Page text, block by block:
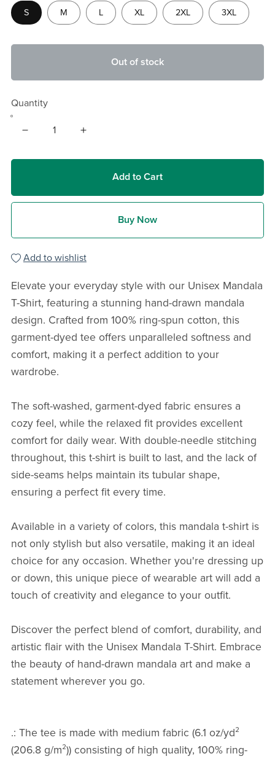
S M L XL 2XL 3XL
Out of stock
Quantity
Add to Cart
Buy Now
Add to wishlist
Elevate your everyday style with our Unisex Mandala
T-Shirt, featuring a stunning hand-drawn mandala
design. Crafted from 100% ring-spun cotton, this
garment-dyed tee offers unparalleled softness and
comfort, making it a perfect addition to your
wardrobe.
The soft-washed, garment-dyed fabric ensures a
cozy feel, while the relaxed fit provides excellent
comfort for daily wear. With double-needle stitching
throughout, this t-shirt is built to last, and the lack of
side-seams helps maintain its tubular shape,
ensuring a perfect fit every time.
Available in a variety of colors, this mandala t-shirt is
not only stylish but also versatile, making it an ideal
choice for any occasion. Whether you're dressing up
or down, this unique piece of wearable art will add a
touch of creativity and elegance to your outfit.
Discover the perfect blend of comfort, durability, and
artistic flair with the Unisex Mandala T-Shirt. Embrace
the beauty of hand-drawn mandala art and make a
statement wherever you go.
.: The tee is made with medium fabric (6.1 oz/yd²
(206.8 g/m²)) consisting of high quality, 100% ring-